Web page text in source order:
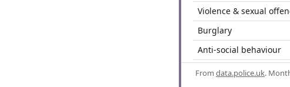
Violence & sexual
Burglary
Anti-social behaviour
From data.police.uk.